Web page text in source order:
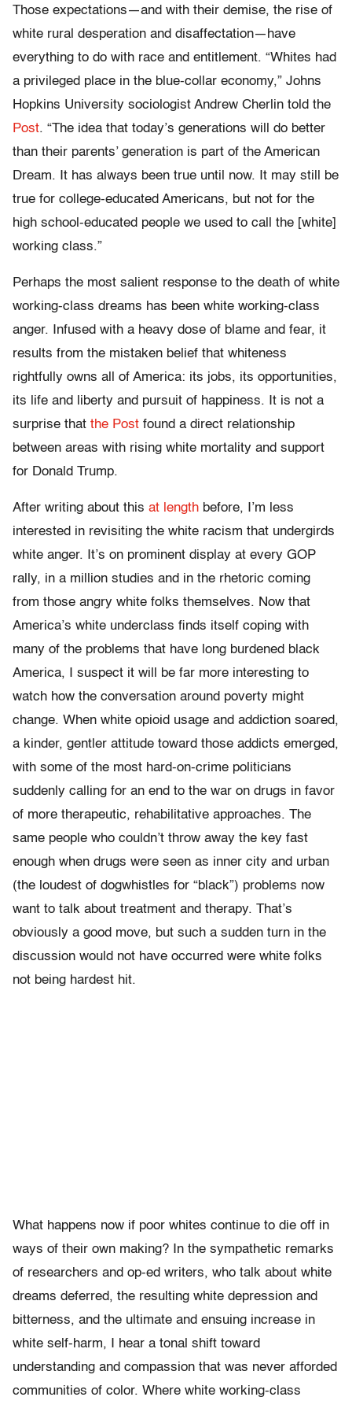
Those expectations—and with their demise, the rise of
white rural desperation and disaffectation—have
everything to do with race and entitlement. “Whites had
a privileged place in the blue-collar economy,” Johns
Hopkins University sociologist Andrew Cherlin told the
Post. “The idea that today’s generations will do better
than their parents’ generation is part of the American
Dream. It has always been true until now. It may still be
true for college-educated Americans, but not for the
high school-educated people we used to call the [white]
working class.”
Perhaps the most salient response to the death of white
working-class dreams has been white working-class
anger. Infused with a heavy dose of blame and fear, it
results from the mistaken belief that whiteness
rightfully owns all of America: its jobs, its opportunities,
its life and liberty and pursuit of happiness. It is not a
surprise that the Post found a direct relationship
between areas with rising white mortality and support
for Donald Trump.
After writing about this at length before, I’m less
interested in revisiting the white racism that undergirds
white anger. It’s on prominent display at every GOP
rally, in a million studies and in the rhetoric coming
from those angry white folks themselves. Now that
America’s white underclass finds itself coping with
many of the problems that have long burdened black
America, I suspect it will be far more interesting to
watch how the conversation around poverty might
change. When white opioid usage and addiction soared,
a kinder, gentler attitude toward those addicts emerged,
with some of the most hard-on-crime politicians
suddenly calling for an end to the war on drugs in favor
of more therapeutic, rehabilitative approaches. The
same people who couldn’t throw away the key fast
enough when drugs were seen as inner city and urban
(the loudest of dogwhistles for “black”) problems now
want to talk about treatment and therapy. That’s
obviously a good move, but such a sudden turn in the
discussion would not have occurred were white folks
not being hardest hit.
What happens now if poor whites continue to die off in
ways of their own making? In the sympathetic remarks
of researchers and op-ed writers, who talk about white
dreams deferred, the resulting white depression and
bitterness, and the ultimate and ensuing increase in
white self-harm, I hear a tonal shift toward
understanding and compassion that was never afforded
communities of color. Where white working-class